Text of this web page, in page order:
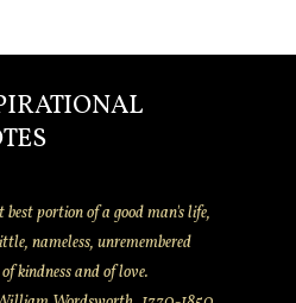
best portion of a good man's life,
nameless, unremembered
kindness and of love.